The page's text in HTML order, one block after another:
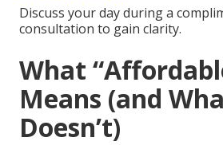
Discuss your day during a
consultation to gain clarity.
What
Means (and
Doesn’t)